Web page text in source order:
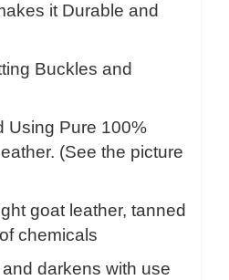
it Durable and
Buckles and
Using Pure 100%
(See the picture
goat leather, tanned
chemicals
darkens with use